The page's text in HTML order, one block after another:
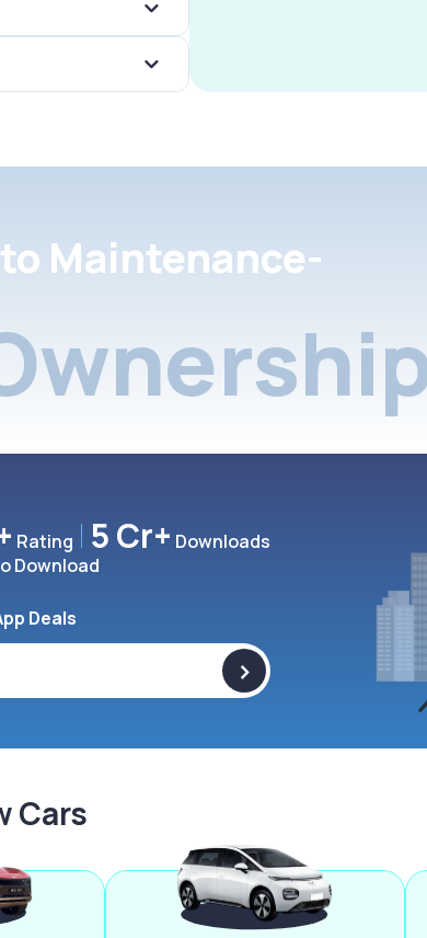
Maintenance-
Rating 5 Cr+ Downloads
Download
Deals
>
Cars